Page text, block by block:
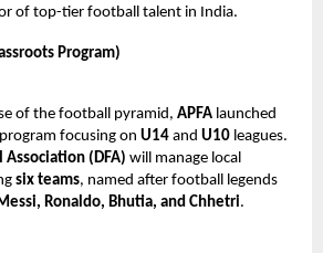
of top-tier football talent in India.
Program)
of the football pyramid, APFA launched
program focusing on U14 and U10 leagues.
(DFA) will manage local
six teams, named after football legends
Ronaldo, Bhutia, and Chhetri.